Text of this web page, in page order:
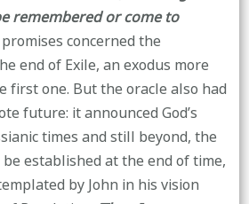
remembered or come to
concerned the
end of Exile, an exodus more
first one. But the oracle also had
future: it announced God’s
times and still beyond, the
established at the end of time,
by John in his vision